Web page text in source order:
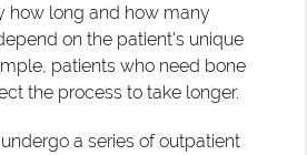
how long and how many
on the patient's unique
patients who need bone
the process to take longer.
a series of outpatient